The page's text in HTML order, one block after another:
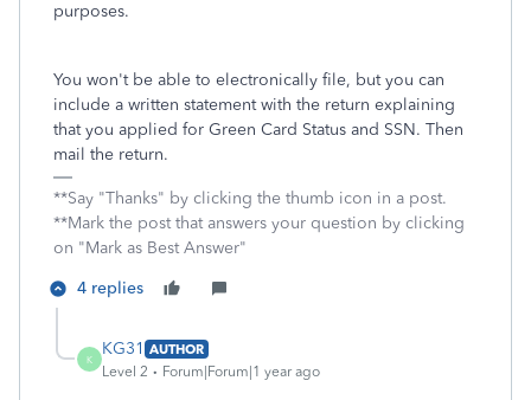
purposes.
You won't be able to electronically file, but you can
include a written statement with the return explaining
that you applied for Green Card Status and SSN. Then
mail the return.
**Say "Thanks" by clicking the thumb icon in a post.
**Mark the post that answers your question by clicking
on "Mark as Best Answer"
4 replies
K
KG31 AUTHOR
Level 2
Forum|Forum|1 year ago